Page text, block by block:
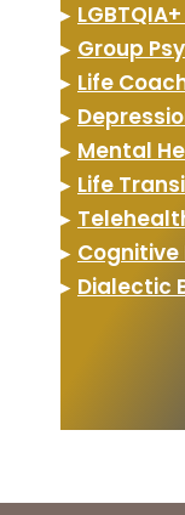
▸
▸ Group
▸ Life
▸
▸ Mental
▸ Life
▸
▸ Cognitive
▸ Dialectic